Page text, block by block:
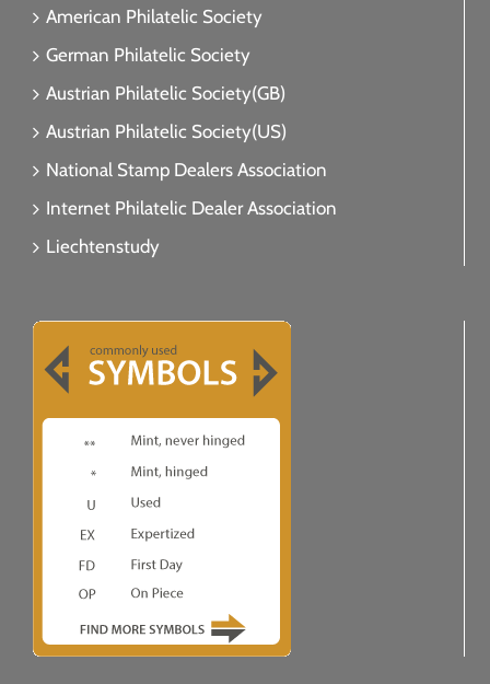
American Philatelic Society
German Philatelic Society
Austrian Philatelic Society(GB)
Austrian Philatelic Society(US)
National Stamp Dealers Association
Internet Philatelic Dealer Association
Liechtenstudy